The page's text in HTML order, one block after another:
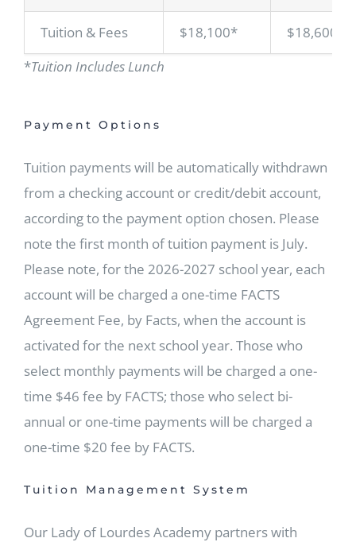
Tuition & Fees $18,100*
$18,600*
*Tuition Includes Lunch
Payment Options
Tuition payments will be automatically withdrawn
from a checking account or credit/debit account,
according to the payment option chosen. Please
note the first month of tuition payment is July.
Please note, for the 2026-2027 school year, each
account will be charged a one-time FACTS
Agreement Fee, by Facts, when the account is
activated for the next school year. Those who
select monthly payments will be charged a one-
time $46 fee by FACTS; those who select bi-
annual or one-time payments will be charged a
one-time $20 fee by FACTS.
Tuition Management System
Our Lady of Lourdes Academy partners with